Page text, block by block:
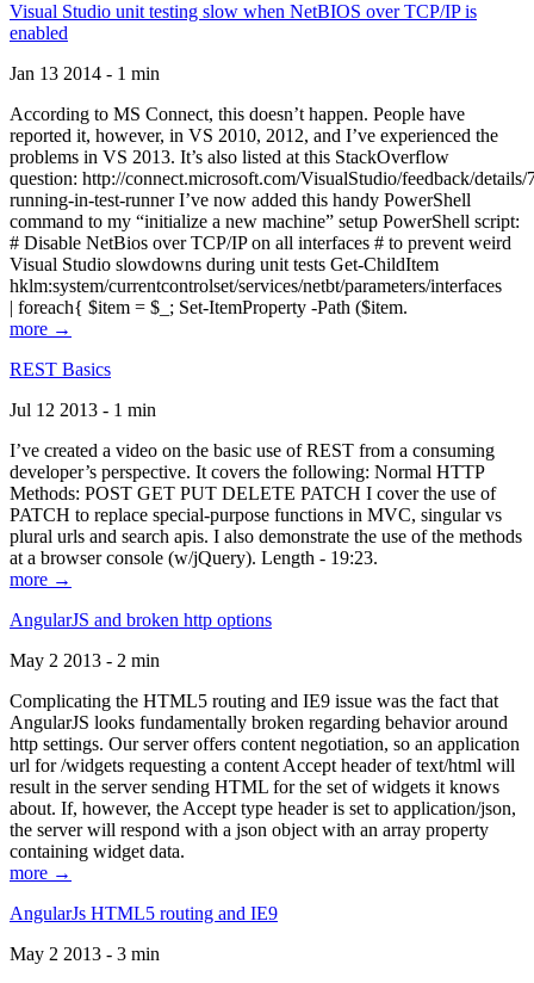
Visual Studio unit testing slow when NetBIOS over TCP/IP is
enabled
Jan 13 2014 - 1 min
According to MS Connect, this doesn’t happen. People have
reported it, however, in VS 2010, 2012, and I’ve experienced the
problems in VS 2013. It’s also listed at this StackOverflow
question: http://connect.microsoft.com/VisualStudio/feedback/
running-in-test-runner I’ve now added this handy PowerShell
command to my “initialize a new machine” setup PowerShell script:
# Disable NetBios over TCP/IP on all interfaces # to prevent weird
Visual Studio slowdowns during unit tests Get-ChildItem
hklm:system/currentcontrolset/services/netbt/parameters/interfaces
| foreach{ $item = $_; Set-ItemProperty -Path ($item.
more →
REST Basics
Jul 12 2013 - 1 min
I’ve created a video on the basic use of REST from a consuming
developer’s perspective. It covers the following: Normal HTTP
Methods: POST GET PUT DELETE PATCH I cover the use of
PATCH to replace special-purpose functions in MVC, singular vs
plural urls and search apis. I also demonstrate the use of the methods
at a browser console (w/jQuery). Length - 19:23.
more →
AngularJS and broken http options
May 2 2013 - 2 min
Complicating the HTML5 routing and IE9 issue was the fact that
AngularJS looks fundamentally broken regarding behavior around
http settings. Our server offers content negotiation, so an application
url for /widgets requesting a content Accept header of text/html will
result in the server sending HTML for the set of widgets it knows
about. If, however, the Accept type header is set to application/json,
the server will respond with a json object with an array property
containing widget data.
more →
AngularJs HTML5 routing and IE9
May 2 2013 - 3 min